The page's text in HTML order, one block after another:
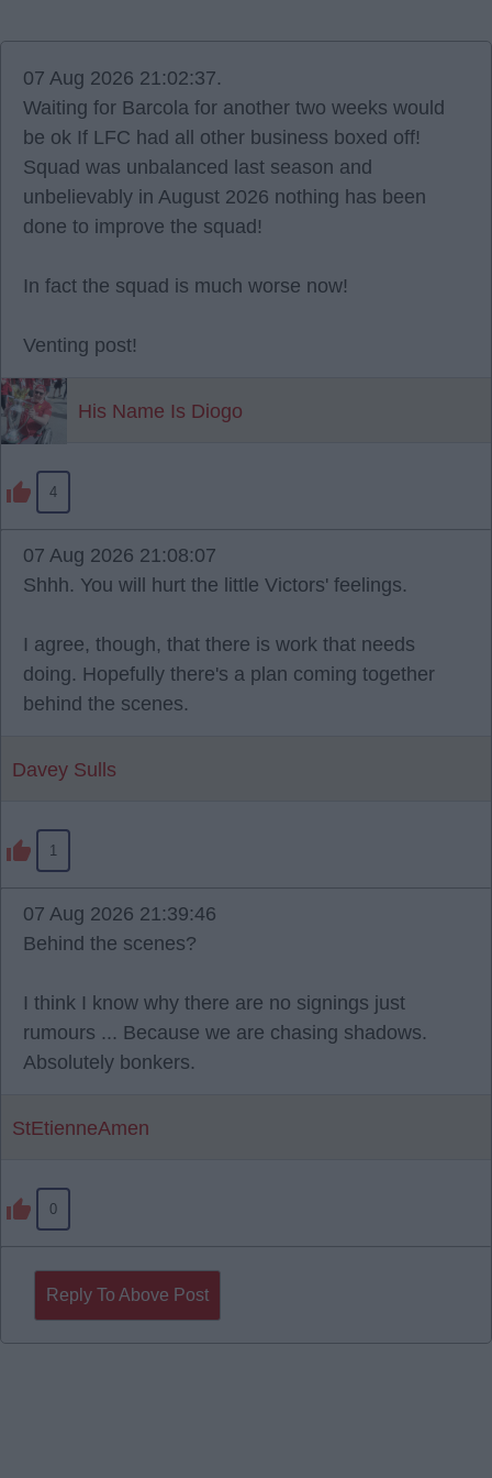
07 Aug 2026 21:02:37.
Waiting for Barcola for another two weeks would
be ok If LFC had all other business boxed off!
Squad was unbalanced last season and
unbelievably in August 2026 nothing has been
done to improve the squad!
In fact the squad is much worse now!
Venting post!
His Name Is Diogo
4
07 Aug 2026 21:08:07
Shhh. You will hurt the little Victors' feelings.
I agree, though, that there is work that needs
doing. Hopefully there's a plan coming together
behind the scenes.
Davey Sulls
1
07 Aug 2026 21:39:46
Behind the scenes?
I think I know why there are no signings just
rumours ... Because we are chasing shadows.
Absolutely bonkers.
StEtienneAmen
0
Reply To Above Post